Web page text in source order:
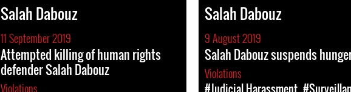
Salah Dabouz
11 September 2019
Attempted killing of human rights
defender Salah Dabouz
Violations
Salah Dabouz
9 August 2019
Salah Dabouz suspends
Violations